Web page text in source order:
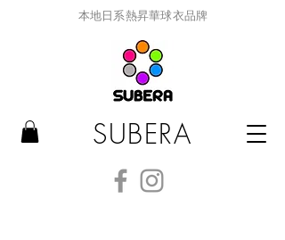
本地日系熱昇華球衣品牌
SUBERA